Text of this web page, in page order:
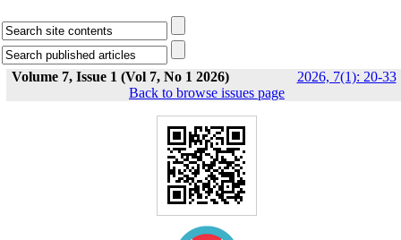
Volume 7, Issue 1 (Vol 7, No 1 2026) 2026, 7(1): 20-33
Back to browse issues page